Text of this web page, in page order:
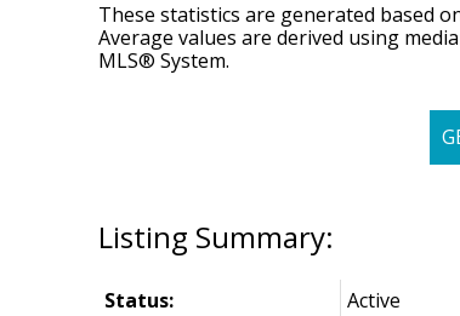
Status: Active
These statistics are generated based
Average values are derived using
MLS® System.